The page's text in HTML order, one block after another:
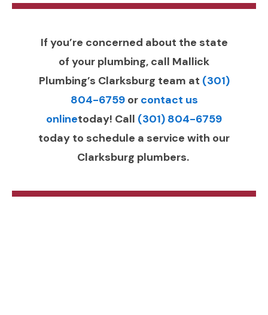
If you’re concerned about the state
of your plumbing, call Mallick
Plumbing’s Clarksburg team at (301)
804-6759or contact us
onlinetoday! Call (301) 804-6759
today to schedule a service with our
Clarksburg plumbers.